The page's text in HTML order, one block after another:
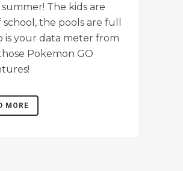
The kids are
the pools are full
is your data meter from
Pokemon GO
MORE